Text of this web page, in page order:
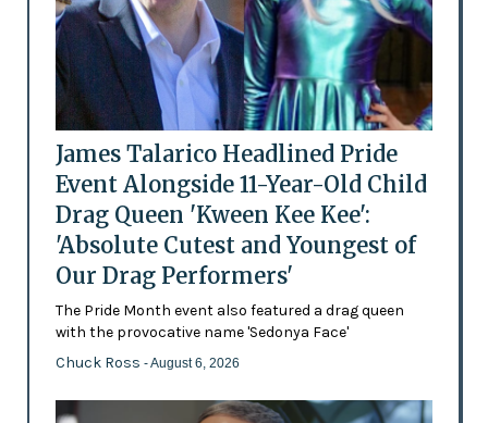
James Talarico Headlined Pride
Event Alongside 11-Year-Old Child
Drag Queen 'Kween Kee Kee':
'Absolute Cutest and Youngest of
Our Drag Performers'
The Pride Month event also featured a drag queen
with the provocative name 'Sedonya Face'
Chuck Ross - August 6, 2026